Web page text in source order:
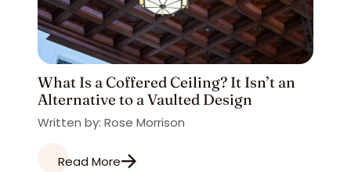
What Is a Coffered Ceiling? It Isn’t an
Alternative to a Vaulted Design
Written by: Rose Morrison
Read More